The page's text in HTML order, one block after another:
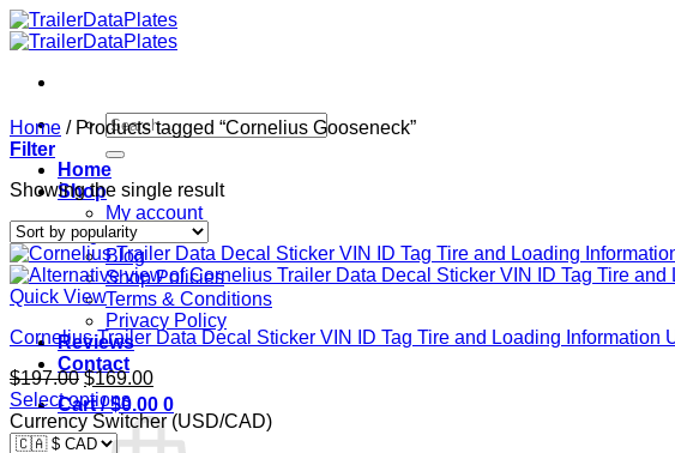
Skip
to
Search
for:
Home
Shop
My account
FAQ
Blog
Shop Policies
Terms & Conditions
Privacy Policy
Reviews
Contact
Cart /$0.00 0
Home /Products tagged “Cornelius Gooseneck”
Filter
Showing the single result
Quick View
Cornelius Trailer Data Decal Sticker VIN ID Tag Tire and Loading Information
$197.00Original
price
was:
$197.00.
$169.00Current
price
is:
$169.00.
Select options
Currency Switcher (USD/CAD)